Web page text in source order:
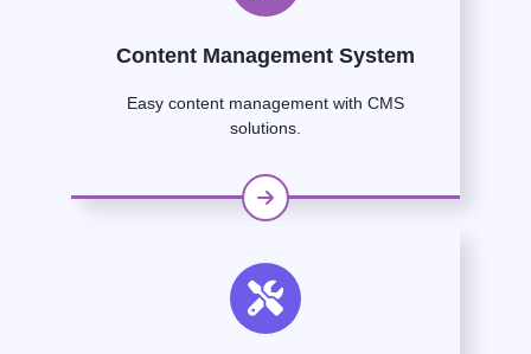
Content Management System
Easy content management with CMS
solutions.